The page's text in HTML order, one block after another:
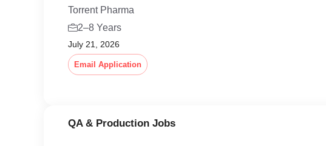
Torrent Pharma
2–8 Years
July 21, 2026
Email Application
QA & Production Jobs